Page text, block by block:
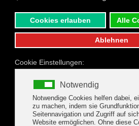
Your holiday is just a